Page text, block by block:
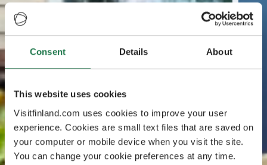
Consent Details About
This website uses cookies
Visitfinland.com uses cookies to improve your user
experience. Cookies are small text files that are saved on
your computer or mobile device when you visit the site.
You can change your cookie preferences at any time.